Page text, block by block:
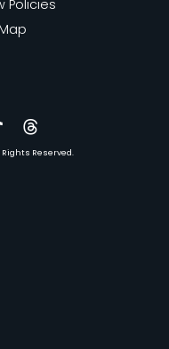
Threads
Rights Reserved.
Policies